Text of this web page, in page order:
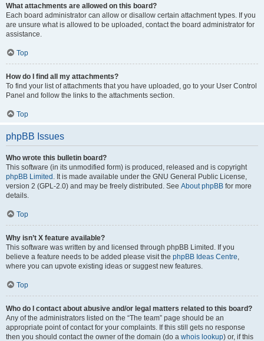
What attachments are allowed on this board?
Each board administrator can allow or disallow certain attachment types. If you
are unsure what is allowed to be uploaded, contact the board administrator for
assistance.
Top
How do I find all my attachments?
To find your list of attachments that you have uploaded, go to your User Control
Panel and follow the links to the attachments section.
Top
phpBB Issues
Who wrote this bulletin board?
This software (in its unmodified form) is produced, released and is copyright
phpBB Limited . It is made available under the GNU General Public License,
version 2 (GPL-2.0) and may be freely distributed. See About phpBB for more
details.
Top
Why isn’t X feature available?
This software was written by and licensed through phpBB Limited. If you
believe a feature needs to be added please visit the phpBB Ideas Centre,
where you can upvote existing ideas or suggest new features.
Top
Who do I contact about abusive and/or legal matters related to this board?
Any of the administrators listed on the “The team” page should be an
appropriate point of contact for your complaints. If this still gets no response
then you should contact the owner of the domain (do a whois lookup) or, if this